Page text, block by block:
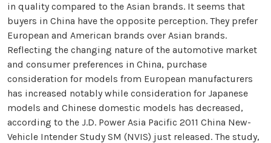
in quality compared to the Asian brands. It seems that
buyers in China have the opposite perception. They prefer
European and American brands over Asian brands.
Reflecting the changing nature of the automotive market
and consumer preferences in China, purchase
consideration for models from European manufacturers
has increased notably while consideration for Japanese
models and Chinese domestic models has decreased,
according to the J.D. Power Asia Pacific 2011 China New-
Vehicle Intender Study SM (NVIS) just released. The study,